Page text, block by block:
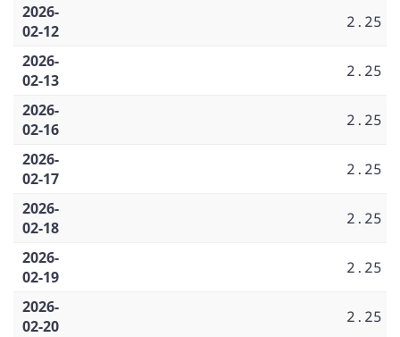
2026-
02-12
2.25
2026-
02-13
2.25
2026-
02-16
2.25
2026-
02-17
2.25
2026-
02-18
2.25
2026-
02-19
2.25
2026-
02-20
2.25